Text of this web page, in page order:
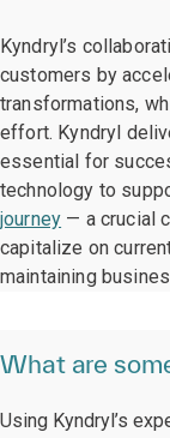
Kyndryl’s
customers by
transformations,
effort. Kyndryl
essential for
technology to
journey — a crucial
capitalize on
maintaining
What are
Using Kyndryl’s